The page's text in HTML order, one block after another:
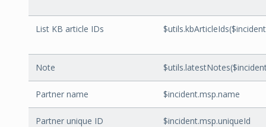
List KB article IDs
Note
Partner name $incident.msp.name
Partner unique ID $incident.msp.uniqueId